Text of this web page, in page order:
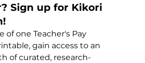
Sign up for Kikori
of one Teacher's Pay
gain access to an
of curated, research-